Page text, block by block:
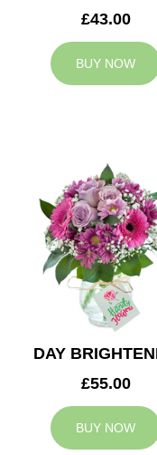
£43.00
BUY NOW
DAY
£55.00
BUY NOW